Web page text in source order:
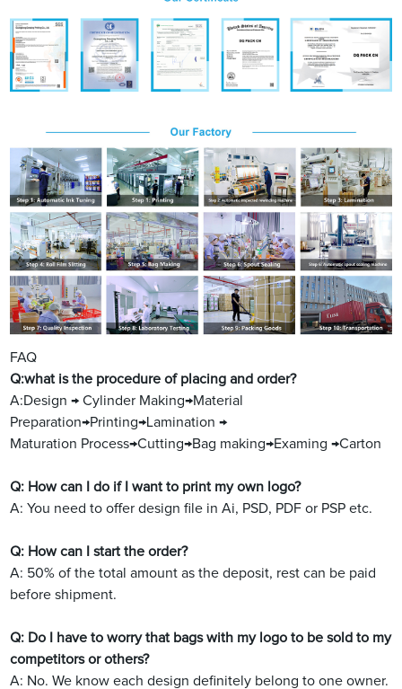
FAQ
Q:what is the procedure of placing and order?
A:Design → Cylinder Making→Material
Preparation→Printing→Lamination →
Maturation Process→Cutting→Bag making→Examing →Carton
Q: How can I do if I want to print my own logo?
A: You need to offer design file in Ai, PSD, PDF or PSP etc.
Q: How can I start the order?
A: 50% of the total amount as the deposit, rest can be paid
before shipment.
Q: Do I have to worry that bags with my logo to be sold to my
competitors or others?
A: No. We know each design definitely belong to one owner.